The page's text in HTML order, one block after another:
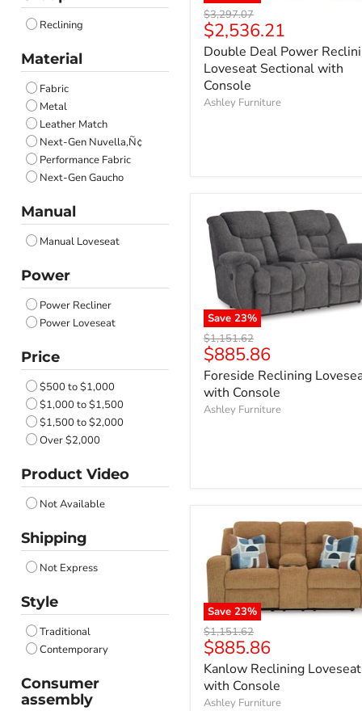
Anchor
Onyx
Carbon
Coin
Brownstone
Reclining
Material
Fabric
Metal
Leather Match
Next-Gen Nuvella‚Ñ¢
Performance Fabric
Next-Gen Gaucho
Manual
Manual Loveseat
Power
Power Recliner
Power Loveseat
Price
$500 to $1,000
$1,000 to $1,500
$1,500 to $2,000
Over $2,000
Product Video
Not Available
Shipping
Not Express
Style
Traditional
Contemporary
Consumer
assembly
Original
price
$3,297.07
Current
price
$2,536.21
Double Deal Power
Loveseat Sectional with
Console
Ashley Furniture
Save 23%
Original
price
$1,151.62
Current
price
$885.86
Foreside Reclining
with Console
Ashley Furniture
Save 23%
Original
price
$1,151.62
Current
price
$885.86
Kanlow Reclining Loveseat
with Console
Ashley Furniture